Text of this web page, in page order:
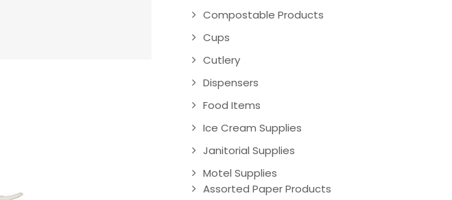
Compostable Products
Cups
Cutlery
Dispensers
Food Items
Ice Cream Supplies
Janitorial Supplies
Motel Supplies
Assorted Paper Products